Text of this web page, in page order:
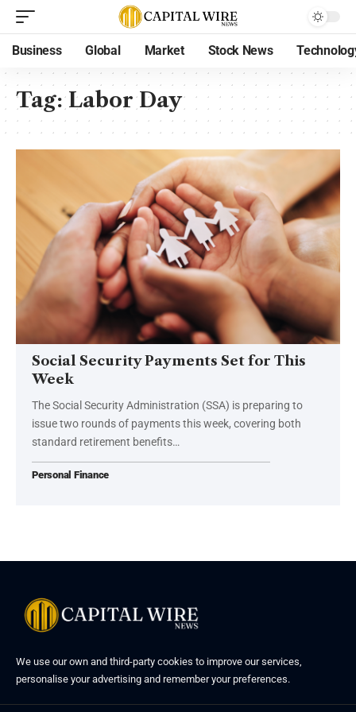
Business Global Market Stock News
Tag:Labor Day
Social Security Payments Set for This
Week
The Social Security Administration (SSA) is preparing to
issue two rounds of payments this week, covering both
standard retirement benefits…
Personal Finance
We use our own and third-party cookies to improve our services,
personalise your advertising and remember your preferences.